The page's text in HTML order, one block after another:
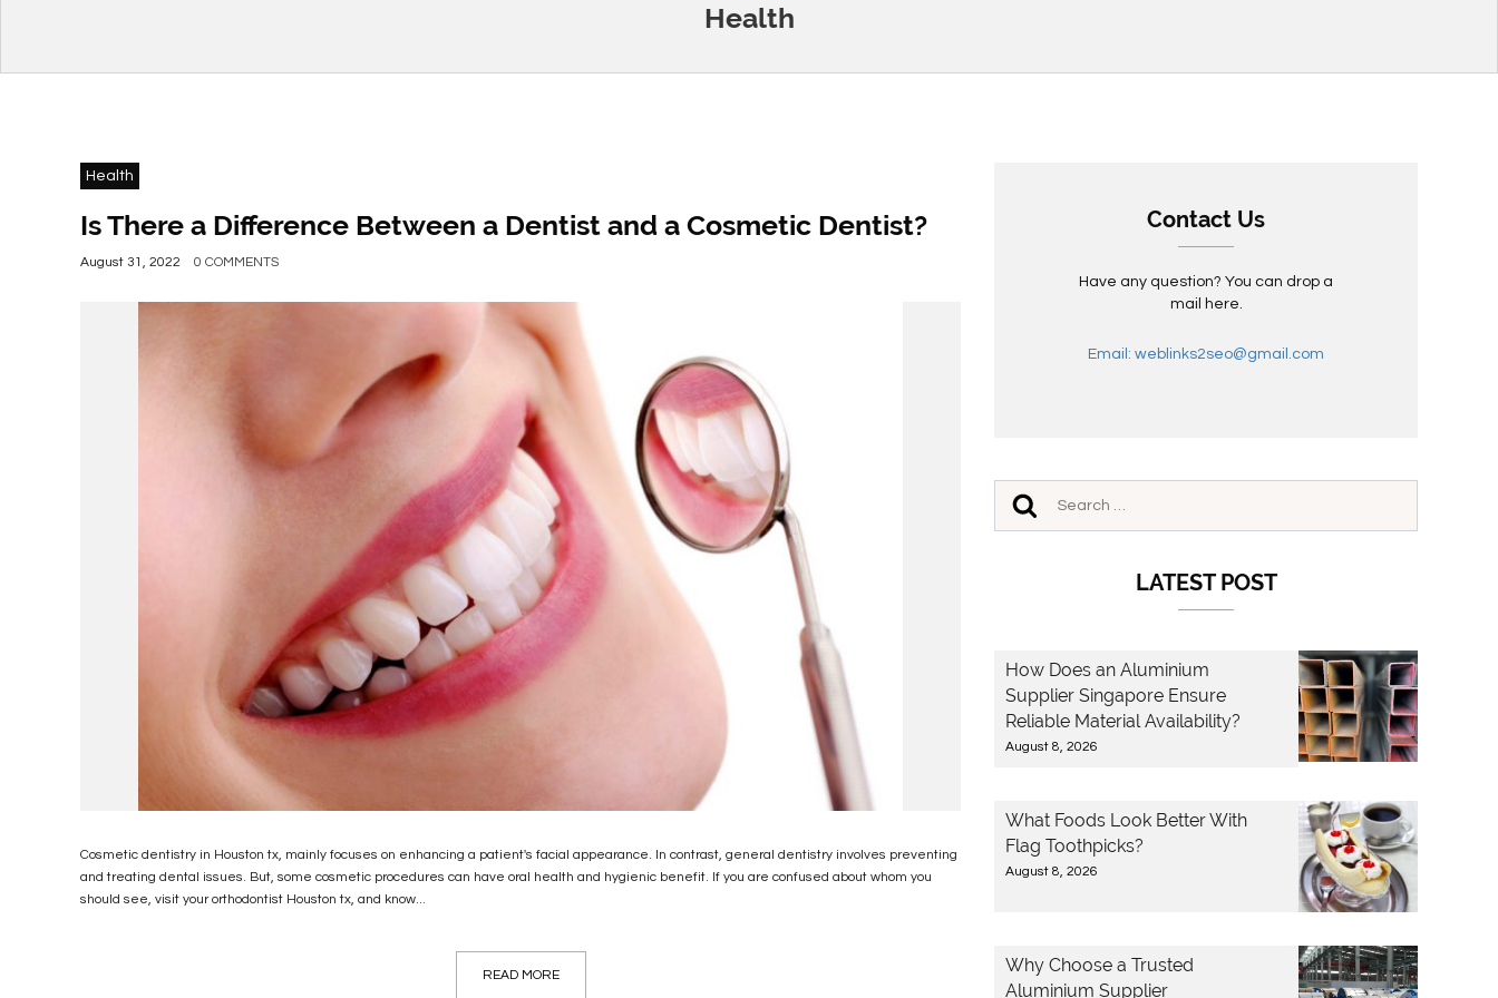
Health
Health
Is There a Difference Between a Dentist and a Cosmetic Dentist?
August 31, 2022 0 COMMENTS
Cosmetic dentistry in Houston tx, mainly focuses on enhancing a patient's facial appearance. In contrast, general dentistry involves preventing
and treating dental issues. But, some cosmetic procedures can have oral health and hygienic benefit. If you are confused about whom you
should see, visit your orthodontist Houston tx, and know...
READ MORE
Contact Us
Have any question? You can drop a
mail here.
Email: weblinks2seo@gmail.com
LATEST POST
How Does an Aluminium
Supplier Singapore Ensure
Reliable Material Availability?
August 8, 2026
What Foods Look Better With
Flag Toothpicks?
August 8, 2026
Why Choose a Trusted
Aluminium Supplier